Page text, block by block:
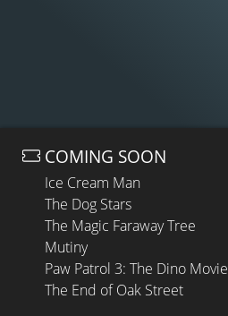
COMING SOON
Ice Cream Man
The Dog Stars
The Magic Faraway Tree
Mutiny
Paw Patrol 3: The Dino Movie
The End of Oak Street